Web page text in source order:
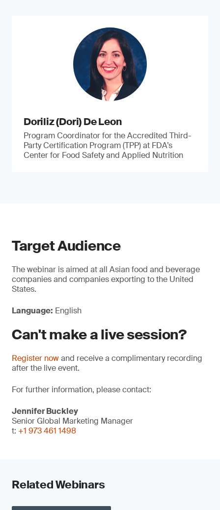
Doriliz (Dori) De Leon
Program Coordinator for the Accredited Third-
Party Certification Program (TPP) at FDA’s
Center for Food Safety and Applied Nutrition
Target Audience
The webinar is aimed at all Asian food and beverage
companies and companies exporting to the United
States.
Language: English
Can't make a live session?
Register nowand receive a complimentary recording
after the live event.
For further information, please contact:
Jennifer Buckley
Senior Global Marketing Manager
t: +1 973 461 1498
Related Webinars